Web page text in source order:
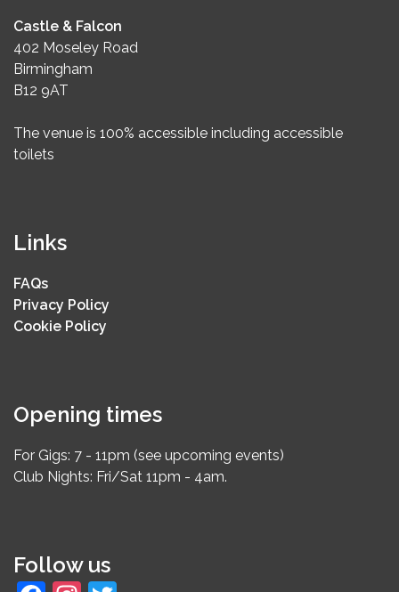
Castle & Falcon
402 Moseley Road
Birmingham
B12 9AT
The venue is 100% accessible including accessible
toilets
Links
FAQs
Privacy Policy
Cookie Policy
Opening times
For Gigs: 7 - 11pm (see upcoming events)
Club Nights: Fri/Sat 11pm - 4am.
Follow us